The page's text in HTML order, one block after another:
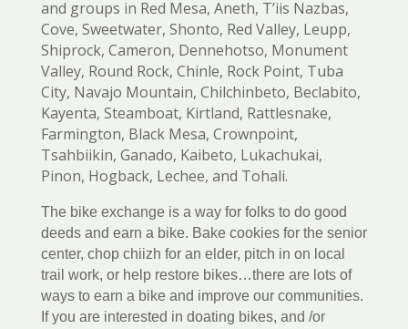
and groups in Red Mesa, Aneth, T’iis Nazbas,
Cove, Sweetwater, Shonto, Red Valley, Leupp,
Shiprock, Cameron, Dennehotso, Monument
Valley, Round Rock, Chinle, Rock Point, Tuba
City, Navajo Mountain, Chilchinbeto, Beclabito,
Kayenta, Steamboat, Kirtland, Rattlesnake,
Farmington, Black Mesa, Crownpoint,
Tsahbiikin, Ganado, Kaibeto, Lukachukai,
Pinon, Hogback, Lechee, and Tohali.
The bike exchange is a way for folks to do good
deeds and earn a bike. Bake cookies for the senior
center, chop chiizh for an elder, pitch in on local
trail work, or help restore bikes…there are lots of
ways to earn a bike and improve our communities.
If you are interested in doating bikes, and /or